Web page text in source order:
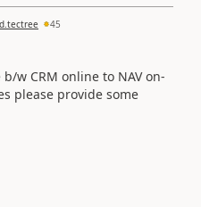
45
w CRM online to NAV on-
please provide some